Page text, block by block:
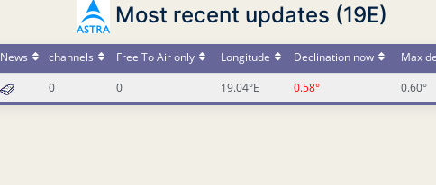
Most recent updates (19E)
News channels Free To Air only Longitude Declination now Max
0 0 19.04°E 0.58° 0.60°